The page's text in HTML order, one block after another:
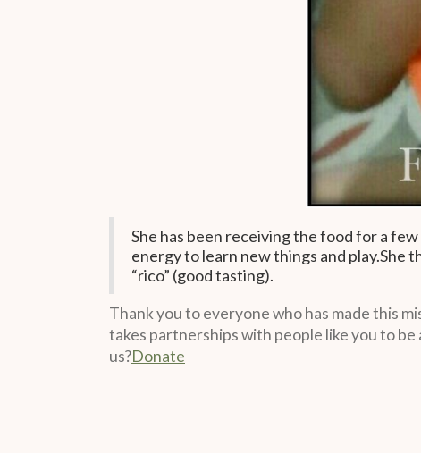
She has been receiving the food for a
energy to learn new things and play.She
“rico” (good tasting).
Thank you to everyone who has made this
takes partnerships with people like you to
us?Donate